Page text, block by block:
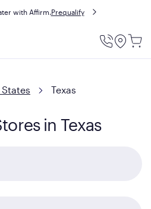
with Affirm.Prequalify
Utility
Texas
in Texas